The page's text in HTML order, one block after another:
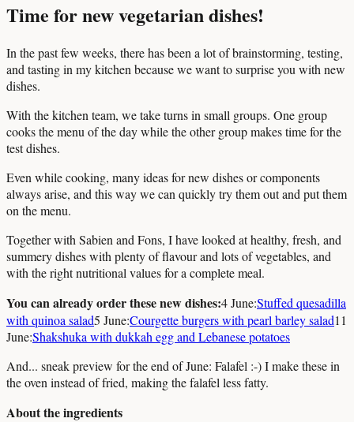
Time for new vegetarian dishes!
In the past few weeks, there has been a lot of brainstorming, testing,
and tasting in my kitchen because we want to surprise you with new
dishes.
With the kitchen team, we take turns in small groups. One group
cooks the menu of the day while the other group makes time for the
test dishes.
Even while cooking, many ideas for new dishes or components
always arise, and this way we can quickly try them out and put them
on the menu.
Together with Sabien and Fons, I have looked at healthy, fresh, and
summery dishes with plenty of flavour and lots of vegetables, and
with the right nutritional values for a complete meal.
You can already order these new dishes:4 June:Stuffed quesadilla
with quinoa salad5 June:Courgette burgers with pearl barley salad11
June:Shakshuka with dukkah egg and Lebanese potatoes
And... sneak preview for the end of June: Falafel :-) I make these in
the oven instead of fried, making the falafel less fatty.
About the ingredients